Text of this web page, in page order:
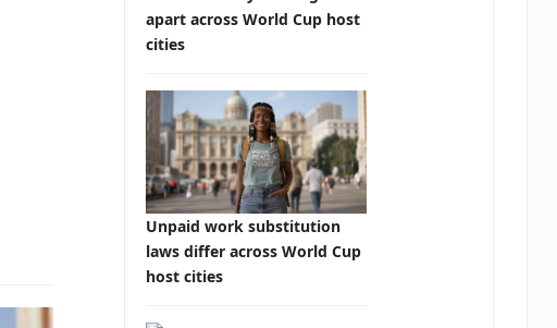
apart across World Cup host
cities
Unpaid work substitution
laws differ across World Cup
host cities